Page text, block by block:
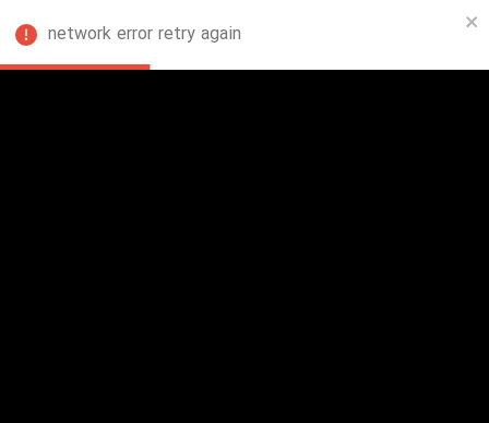
network error retry again